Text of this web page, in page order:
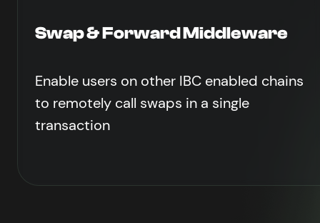
Swap & Forward Middleware
Enable users on other IBC enabled chains
to remotely call swaps in a single
transaction